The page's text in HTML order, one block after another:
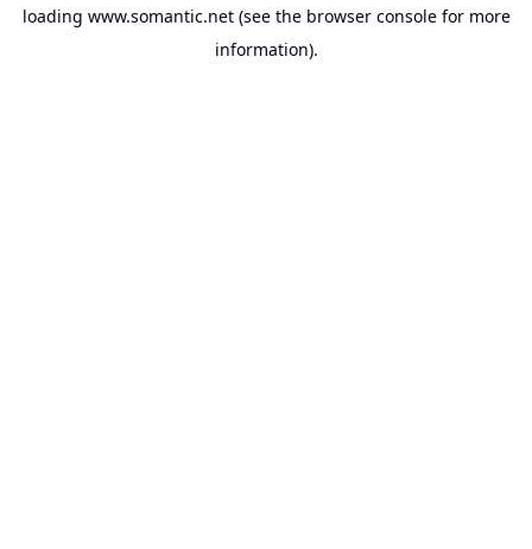
loading www.somantic.net(see the browser consolefor more
information).